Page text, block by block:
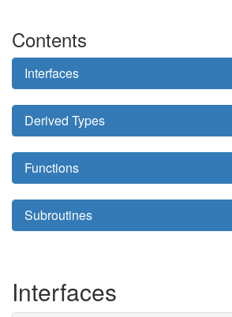
Contents
Interfaces
Derived Types
Functions
Subroutines
Interfaces